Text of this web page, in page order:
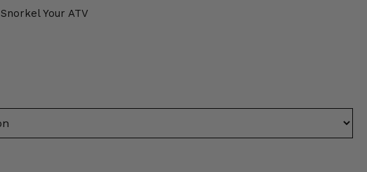
Snorkel Your ATV